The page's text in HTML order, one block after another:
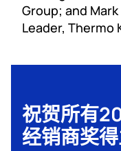
Group; and
Leader, Thermo
祝贺所有
经销商奖